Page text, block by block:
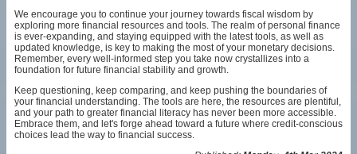
We encourage you to continue your journey towards fiscal wisdom by
exploring more financial resources and tools. The realm of personal finance
is ever-expanding, and staying equipped with the latest tools, as well as
updated knowledge, is key to making the most of your monetary decisions.
Remember, every well-informed step you take now crystallizes into a
foundation for future financial stability and growth.
Keep questioning, keep comparing, and keep pushing the boundaries of
your financial understanding. The tools are here, the resources are plentiful,
and your path to greater financial literacy has never been more accessible.
Embrace them, and let's forge ahead toward a future where credit-conscious
choices lead the way to financial success.